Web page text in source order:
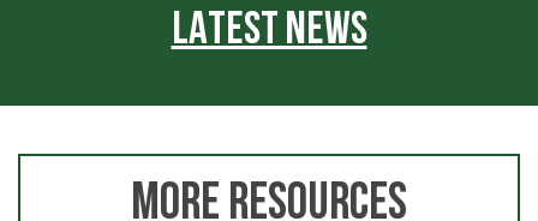
LATEST NEWS
MORE RESOURCES